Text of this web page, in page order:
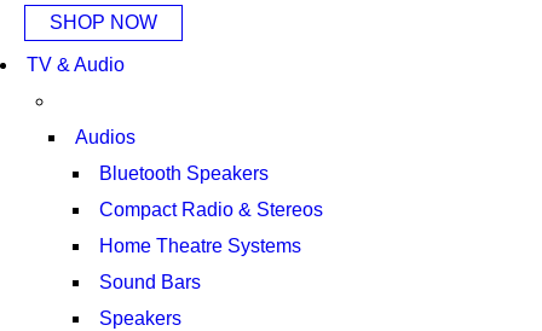
SHOP NOW
TV & Audio
Audios
Bluetooth Speakers
Compact Radio & Stereos
Home Theatre Systems
Sound Bars
Speakers